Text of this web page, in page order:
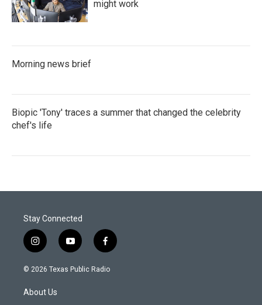
might work
Morning news brief
Biopic 'Tony' traces a summer that changed the celebrity
chef's life
Stay Connected
i
n
s
a
g
y
o
u
f
a
c
© 2026 Texas Public Radio
About Us